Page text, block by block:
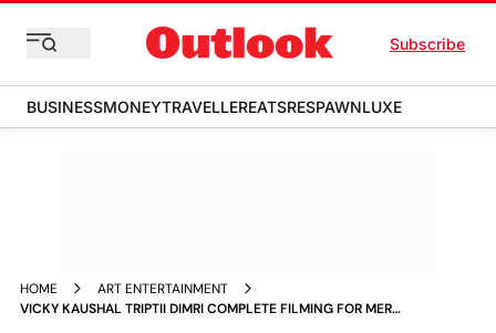
Subscribe
BUSINESSMONEYTRAVELLEREATSRESPAWNLUXE
HOME
ART ENTERTAINMENT
VICKY KAUSHAL TRIPTII DIMRI COMPLETE FILMING FOR MERE